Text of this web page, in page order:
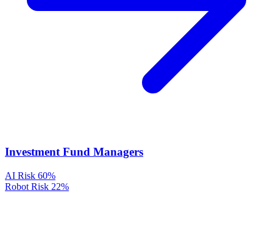
Investment Fund Managers
AI Risk 60%
Robot Risk 22%